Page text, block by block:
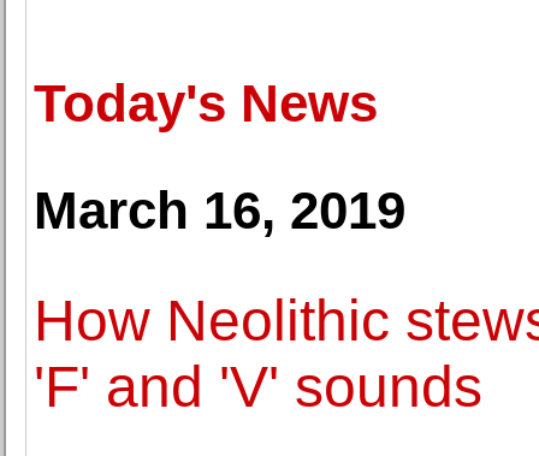
Today's News
March 16, 2019
How Neolithic
'F' and 'V' sounds